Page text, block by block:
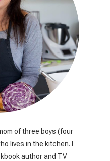
of three boys (four
lives in the kitchen. I
author and TV